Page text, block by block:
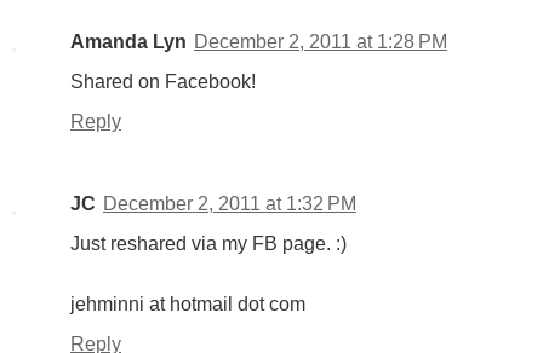
Amanda Lyn December 2, 2011 at 1:28 PM
Shared on Facebook!
Reply
JC December 2, 2011 at 1:32 PM
Just reshared via my FB page. :)
jehminni at hotmail dot com
Reply